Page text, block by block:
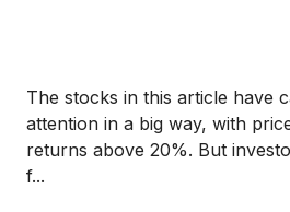
The stocks in this article have
attention in a big way, with
returns above 20%. But
f...